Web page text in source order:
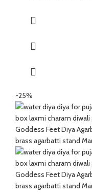
keeping your space
Indian Artisans.
material, no harsh
This wood and
your pooja room,
makes a thoughtful
Diwali, Ganesh
adding a touch of
-25%